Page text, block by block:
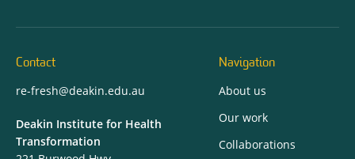
Contact
re-fresh@deakin.edu.au
Deakin Institute for Health
Transformation
Navigation
About us
Our work
Collaborations